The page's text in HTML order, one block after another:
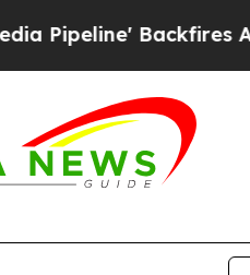
Backfires Amid